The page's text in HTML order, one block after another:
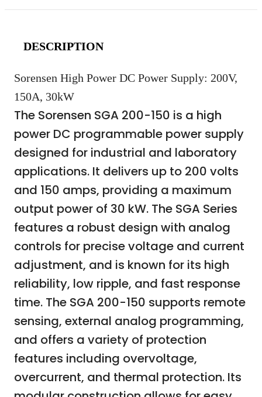
DESCRIPTION
Sorensen High Power DC Power Supply: 200V,
150A, 30kW
The Sorensen SGA 200-150 is a high
power DC programmable power supply
designed for industrial and laboratory
applications. It delivers up to 200 volts
and 150 amps, providing a maximum
output power of 30 kW. The SGA Series
features a robust design with analog
controls for precise voltage and current
adjustment, and is known for its high
reliability, low ripple, and fast response
time. The SGA 200-150 supports remote
sensing, external analog programming,
and offers a variety of protection
features including overvoltage,
overcurrent, and thermal protection. Its